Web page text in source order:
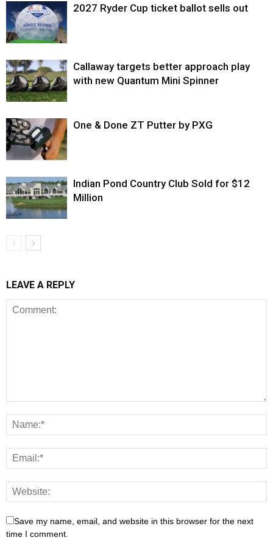
2027 Ryder Cup ticket ballot sells out
Callaway targets better approach play
with new Quantum Mini Spinner
One & Done ZT Putter by PXG
Indian Pond Country Club Sold for $12
Million
LEAVE A REPLY
Save my name, email, and website in this browser for the next
time I comment.